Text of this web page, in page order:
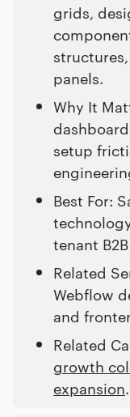
grids,
panels.
Why It
setup
Best For:
tenant
Related
Webflow
and
Related
growth
expansion.